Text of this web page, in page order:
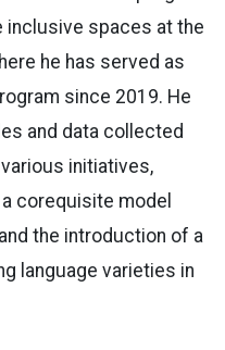
inclusive spaces at the
he has served as
since 2019. He
and data collected
initiatives,
corequisite model
the introduction of a
language varieties in